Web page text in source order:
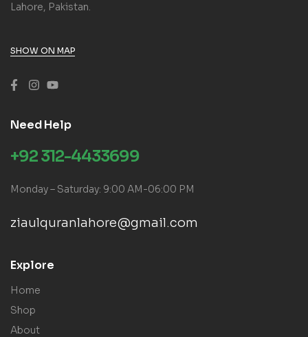
Lahore, Pakistan.
SHOW ON MAP
Need Help
+92 312-4433699
Monday – Saturday: 9:00 AM-06:00 PM
ziaulquranlahore@gmail.com
Explore
Home
Shop
About